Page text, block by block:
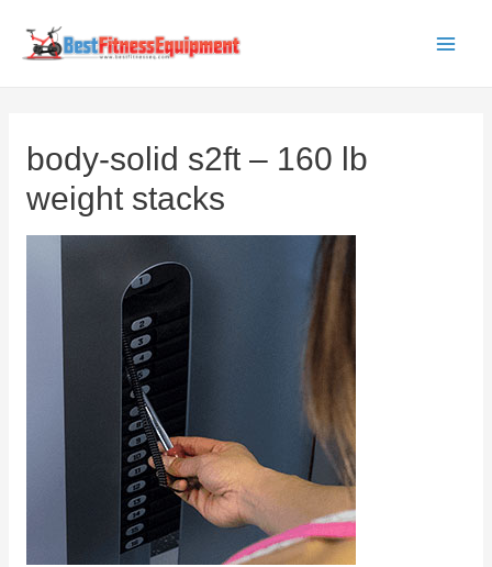
body-solid s2ft – 160 lb
weight stacks